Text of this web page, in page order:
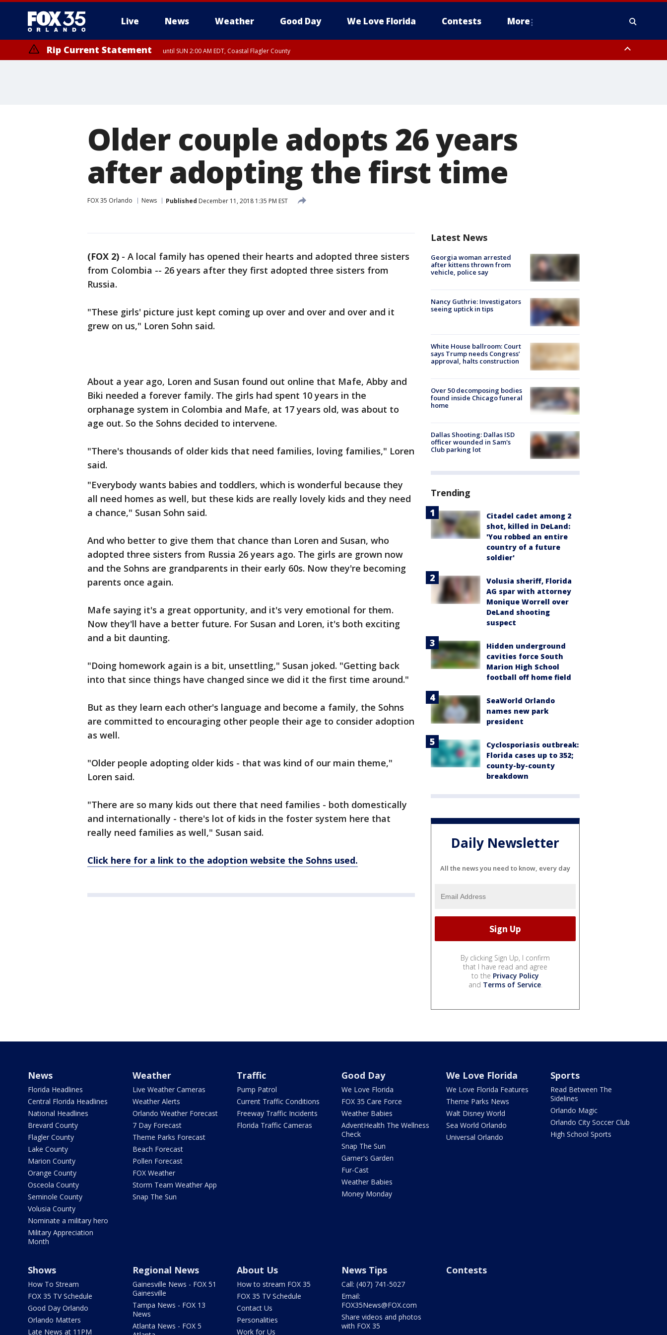
Live News Weather Good Day We Love Florida Contests More
Rip Current Statement until SUN 2:00 AM EDT, Coastal Flagler County
Older couple adopts 26 years
after adopting the first time
FOX 35 Orlando News Published December 11, 2018 1:35 PM EST
(FOX 2) - A local family has opened their hearts and adopted three sisters
from Colombia -- 26 years after they first adopted three sisters from
Russia.
"These girls' picture just kept coming up over and over and over and it
grew on us," Loren Sohn said.
About a year ago, Loren and Susan found out online that Mafe, Abby and
Biki needed a forever family. The girls had spent 10 years in the
orphanage system in Colombia and Mafe, at 17 years old, was about to
age out. So the Sohns decided to intervene.
"There's thousands of older kids that need families, loving families," Loren
said.
"Everybody wants babies and toddlers, which is wonderful because they
all need homes as well, but these kids are really lovely kids and they need
a chance," Susan Sohn said.
And who better to give them that chance than Loren and Susan, who
adopted three sisters from Russia 26 years ago. The girls are grown now
and the Sohns are grandparents in their early 60s. Now they're becoming
parents once again.
Mafe saying it's a great opportunity, and it's very emotional for them.
Now they'll have a better future. For Susan and Loren, it's both exciting
and a bit daunting.
"Doing homework again is a bit, unsettling," Susan joked. "Getting back
into that since things have changed since we did it the first time around."
But as they learn each other's language and become a family, the Sohns
are committed to encouraging other people their age to consider adoption
as well.
"Older people adopting older kids - that was kind of our main theme,"
Loren said.
"There are so many kids out there that need families - both domestically
and internationally - there's lot of kids in the foster system here that
really need families as well," Susan said.
Click here for a link to the adoption website the Sohns used.
Latest News
Georgia woman arrested
after kittens thrown from
vehicle, police say
Nancy Guthrie: Investigators
seeing uptick in tips
White House ballroom: Court
says Trump needs Congress’
approval, halts construction
Over 50 decomposing bodies
found inside Chicago funeral
home
Dallas Shooting: Dallas ISD
officer wounded in Sam's
Club parking lot
Trending
Citadel cadet among 2
shot, killed in DeLand:
'You robbed an entire
country of a future
soldier'
Volusia sheriff, Florida
AG spar with attorney
Monique Worrell over
DeLand shooting
suspect
Hidden underground
cavities force South
Marion High School
football off home field
SeaWorld Orlando
names new park
president
Cyclosporiasis outbreak:
Florida cases up to 352;
county-by-county
breakdown
Daily Newsletter
All the news you need to know, every day
By clicking Sign Up, I confirm
that I have read and agree
to the Privacy Policy
and Terms of Service.
News
Florida Headlines
Central Florida Headlines
National Headlines
Brevard County
Flagler County
Lake County
Marion County
Orange County
Osceola County
Seminole County
Volusia County
Nominate a military hero
Military Appreciation
Month
Weather
Live Weather Cameras
Weather Alerts
Orlando Weather Forecast
7 Day Forecast
Theme Parks Forecast
Beach Forecast
Pollen Forecast
FOX Weather
Storm Team Weather App
Snap The Sun
Traffic
Pump Patrol
Current Traffic Conditions
Freeway Traffic Incidents
Florida Traffic Cameras
Good Day
We Love Florida
FOX 35 Care Force
Weather Babies
AdventHealth The Wellness
Check
Snap The Sun
Garner's Garden
Fur-Cast
Weather Babies
Money Monday
We Love Florida
We Love Florida Features
Theme Parks News
Walt Disney World
Sea World Orlando
Universal Orlando
Sports
Read Between The
Sidelines
Orlando Magic
Orlando City Soccer Club
High School Sports
Shows
How To Stream
FOX 35 TV Schedule
Good Day Orlando
Orlando Matters
Late News at 11PM
Regional News
Gainesville News - FOX 51
Gainesville
Tampa News - FOX 13
News
Atlanta News - FOX 5
About Us
How to stream FOX 35
FOX 35 TV Schedule
Contact Us
Personalities
Work for Us
News Tips
Call: (407) 741-5027
Email:
FOX35News@FOX.com
Share videos and photos
with FOX 35
Contests